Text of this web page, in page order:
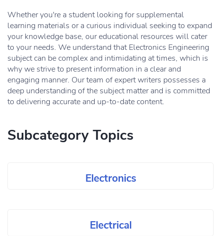
Whether you're a student looking for supplemental
learning materials or a curious individual seeking to expand
your knowledge base, our educational resources will cater
to your needs. We understand that Electronics Engineering
subject can be complex and intimidating at times, which is
why we strive to present information in a clear and
engaging manner. Our team of expert writers possesses a
deep understanding of the subject matter and is committed
to delivering accurate and up-to-date content.
Subcategory Topics
Electronics
Electrical